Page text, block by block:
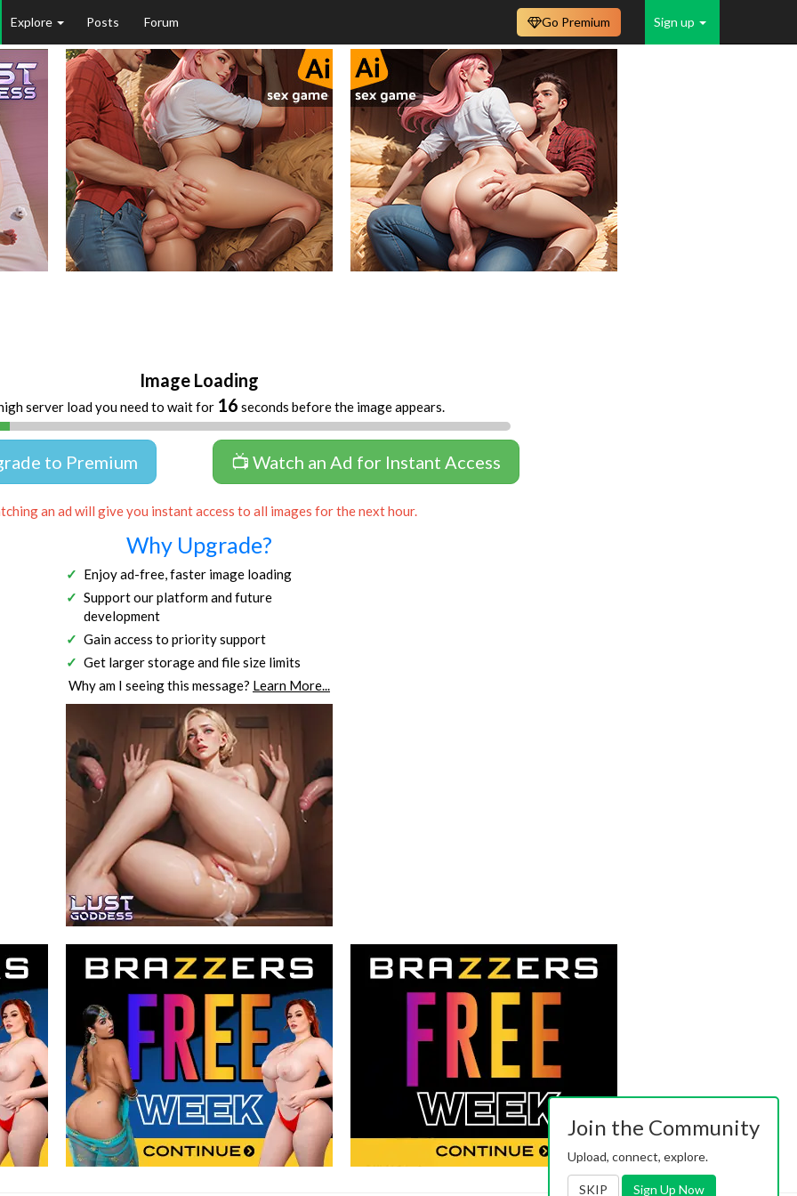
Explore Posts Forum Sign up
Go Premium
Image Loading
server load you need to wait for 16 seconds before the image appears.
to Premium 📺 Watch an Ad for Instant Access
an ad will give you instant access to all images for the next hour.
Why Upgrade?
Enjoy ad-free, faster image loading
Support our platform and future
development
Gain access to priority support
Get larger storage and file size limits
Why am I seeing this message? Learn More...
Join the Community
Upload, connect, explore.
SKIP Sign Up Now